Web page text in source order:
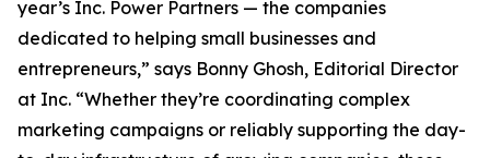
year’s Inc. Power Partners — the companies
dedicated to helping small businesses and
entrepreneurs,” says Bonny Ghosh, Editorial Director
at Inc. “Whether they’re coordinating complex
marketing campaigns or reliably supporting the day-